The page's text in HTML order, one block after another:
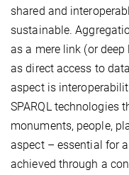
shared and
sustainable.
as a mere link (or
as direct access to
aspect is
SPARQL technologies
monuments, people,
aspect – essential for
achieved through a